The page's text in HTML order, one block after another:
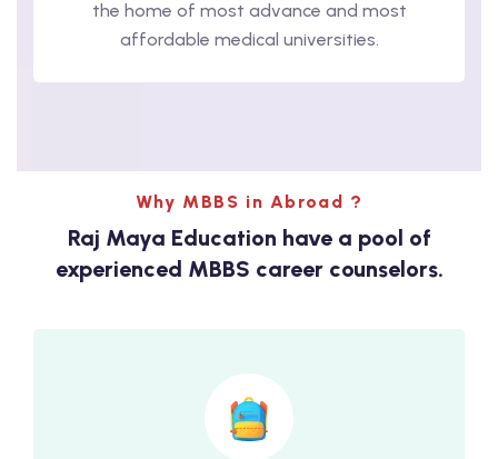
the home of most advance and most
affordable medical universities.
Why MBBS in Abroad ?
Raj Maya Education have a pool of
experienced MBBS career counselors.